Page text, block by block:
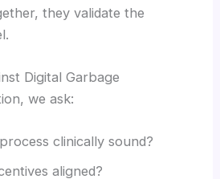
they validate the
Digital Garbage
we ask:
clinically sound?
aligned?